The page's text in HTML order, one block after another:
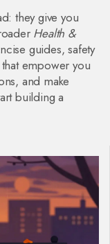
they give you
Health &
guides, safety
empower you
and make
building a